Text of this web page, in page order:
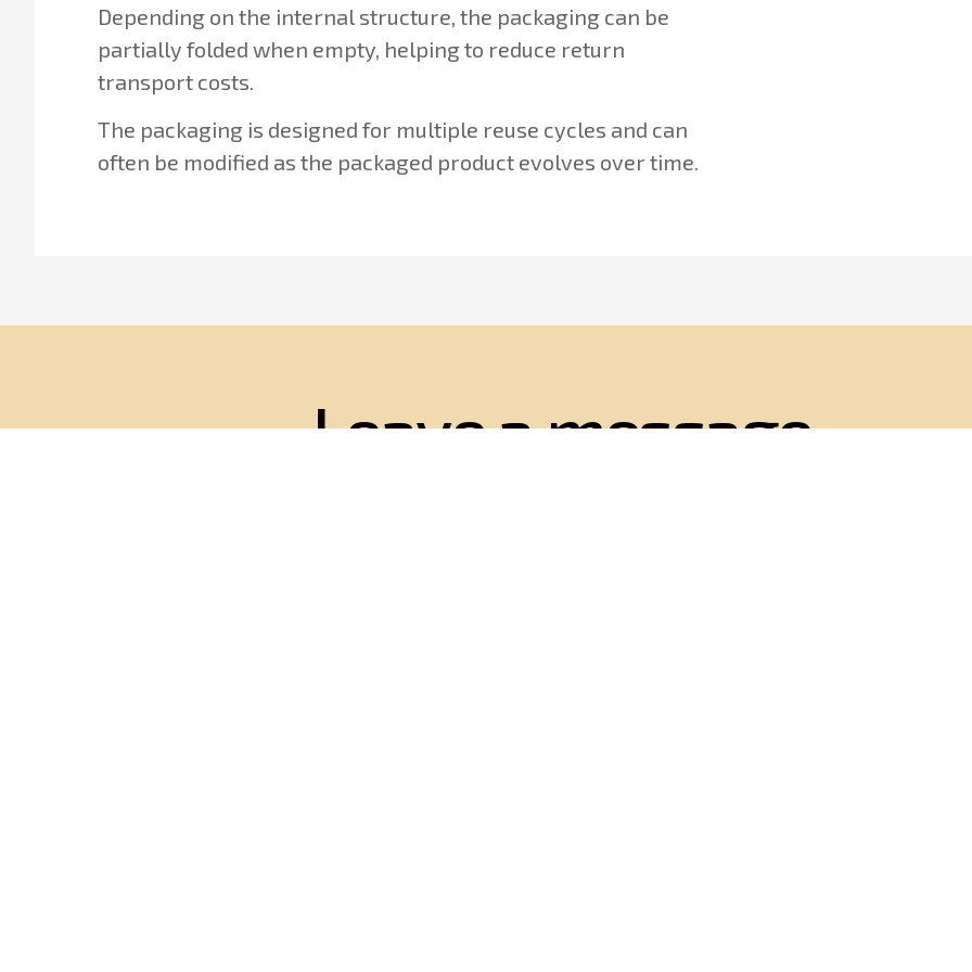
Depending on the internal structure, the packaging can be
partially folded when empty, helping to reduce return
transport costs.
The packaging is designed for multiple reuse cycles and can
often be modified as the packaged product evolves over time.
Leave a message